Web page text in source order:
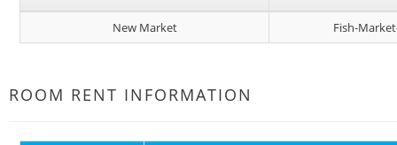
New Market
Fish-
ROOM RENT INFORMATION